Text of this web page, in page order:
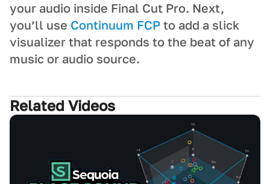
your audio inside Final Cut Pro. Next,
you’ll use Continuum FCP to add a slick
visualizer that responds to the beat of any
music or audio source.
Related Videos